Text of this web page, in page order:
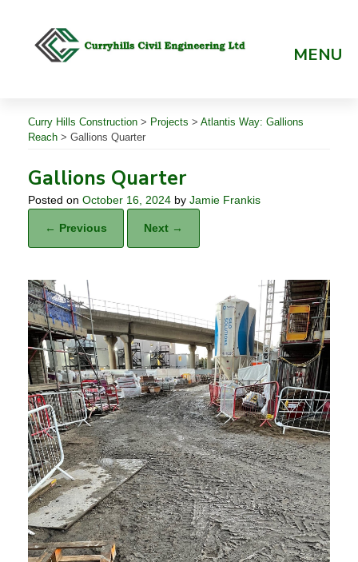
MENU
Curry Hills Construction > Projects > Atlantis Way: Gallions
Reach > Gallions Quarter
Gallions Quarter
Posted on October 16, 2024 by Jamie Frankis
← Previous Next →